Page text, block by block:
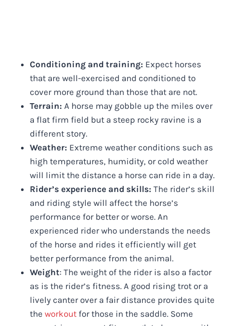
Conditioning and training: Expect horses
that are well-exercised and conditioned to
cover more ground than those that are not.
Terrain: A horse may gobble up the miles over
a flat firm field but a steep rocky ravine is a
different story.
Weather: Extreme weather conditions such as
high temperatures, humidity, or cold weather
will limit the distance a horse can ride in a day.
Rider’s experience and skills: The rider’s skill
and riding style will affect the horse’s
performance for better or worse. An
experienced rider who understands the needs
of the horse and rides it efficiently will get
better performance from the animal.
Weight: The weight of the rider is also a factor
as is the rider’s fitness. A good rising trot or a
lively canter over a fair distance provides quite
the workout for those in the saddle. Some